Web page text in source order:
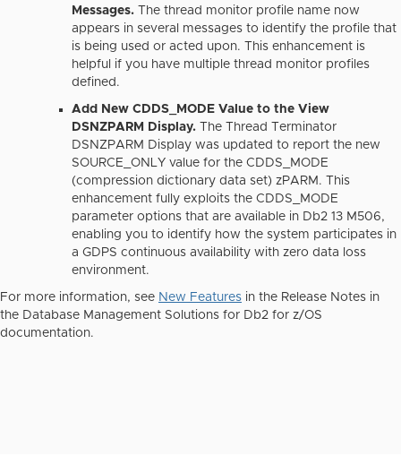
Messages. The thread monitor profile name now
appears in several messages to identify the profile that
is being used or acted upon. This enhancement is
helpful if you have multiple thread monitor profiles
defined.
Add New CDDS_MODE Value to the View
DSNZPARM Display. The Thread Terminator
DSNZPARM Display was updated to report the new
SOURCE_ONLY value for the CDDS_MODE
(compression dictionary data set) zPARM. This
enhancement fully exploits the CDDS_MODE
parameter options that are available in Db2 13 M506,
enabling you to identify how the system participates in
a GDPS continuous availability with zero data loss
environment.
For more information, see New Features in the Release Notes in
the Database Management Solutions for Db2 for z/OS
documentation.